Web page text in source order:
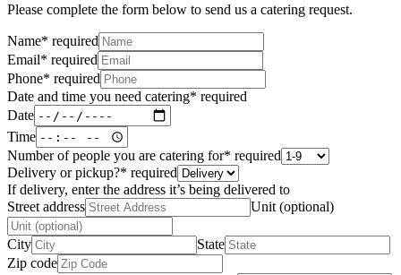
Please complete the form below to send us a catering request.
Name* required
Email* required
Phone* required
Date and time you need catering* required
Date
Time
Number of people you are catering for* required
Delivery or pickup?* required
If delivery, enter the address it’s being delivered to
Street address
Unit (optional)
City
State
Zip code